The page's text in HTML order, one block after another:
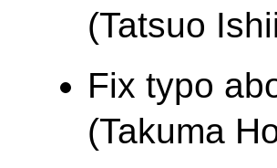
(Tatsuo
Fix typo
(Takuma